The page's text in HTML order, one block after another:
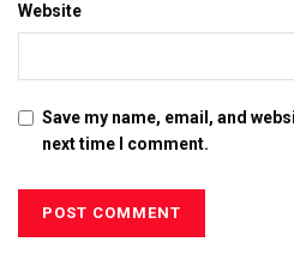
Website
Save my name, email, and
next time I comment.